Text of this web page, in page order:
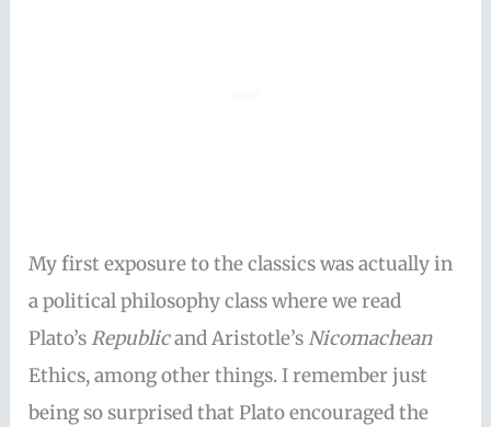
My first exposure to the classics was actually in
a political philosophy class where we read
Plato’s Republicand Aristotle’sNicomachean
Ethics, among other things. I remember just
being so surprised that Plato encouraged the